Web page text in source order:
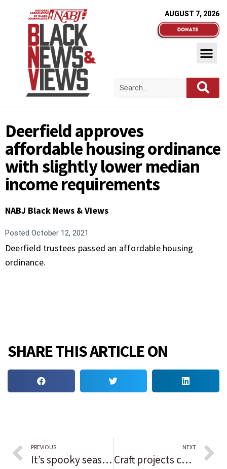
AUGUST 7, 2026
Deerfield approves
affordable housing ordinance
with slightly lower median
income requirements
NABJ Black News & Views
Posted October 12, 2021
Deerfield trustees passed an affordable housing
ordinance.
SHARE THIS ARTICLE ON
PREVIOUS
It’s spooky season: Hinsdale’s annual fall festival has plenty in store on Oct. 16
NEXT
Craft projects can enhance your holiday decor